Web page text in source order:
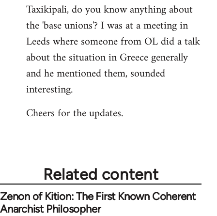
to
Welcome
libcom.org
Taxikipali, do you know anything about
the 'base unions'? I was at a meeting in
Leeds where someone from OL did a talk
about the situation in Greece generally
and he mentioned them, sounded
interesting.
Cheers for the updates.
Related content
Zenon of Kition: The First Known Coherent
Anarchist Philosopher